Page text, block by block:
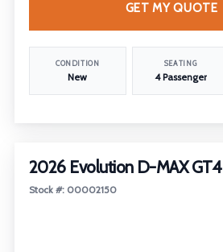
CONDITION
New
SEATING
4 Passenger
GET MY QUOTE
2026 Evolution D-MAX GT4
Stock #: 00002150